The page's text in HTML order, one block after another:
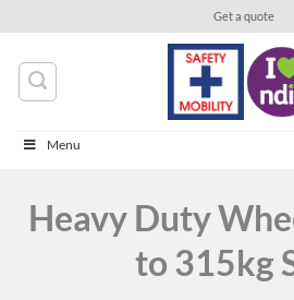
content
Get a quote
Menu
Heavy Duty
to 315kg